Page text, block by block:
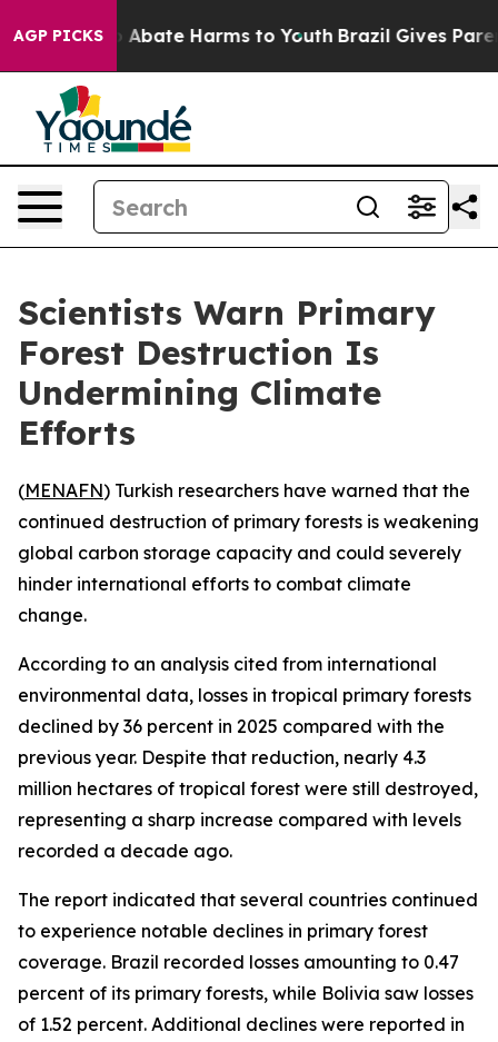
AGP PICKS
Fund to Abate Harms to Youth Brazil Gives
Scientists Warn Primary
Forest Destruction Is
Undermining Climate
Efforts
(MENAFN) Turkish researchers have warned that the
continued destruction of primary forests is weakening
global carbon storage capacity and could severely
hinder international efforts to combat climate
change.
According to an analysis cited from international
environmental data, losses in tropical primary forests
declined by 36 percent in 2025 compared with the
previous year. Despite that reduction, nearly 4.3
million hectares of tropical forest were still destroyed,
representing a sharp increase compared with levels
recorded a decade ago.
The report indicated that several countries continued
to experience notable declines in primary forest
coverage. Brazil recorded losses amounting to 0.47
percent of its primary forests, while Bolivia saw losses
of 1.52 percent. Additional declines were reported in